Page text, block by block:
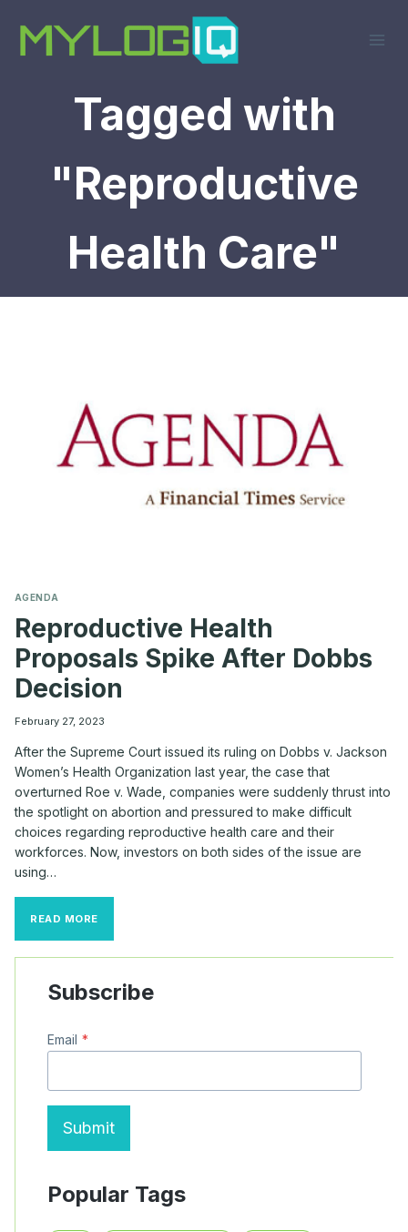
content
Tagged with
"Reproductive
Health Care"
AGENDA
Reproductive Health
Proposals Spike After Dobbs
Decision
February 27, 2023
After the Supreme Court issued its ruling on Dobbs v. Jackson
Women’s Health Organization last year, the case that
overturned Roe v. Wade, companies were suddenly thrust into
the spotlight on abortion and pressured to make difficult
choices regarding reproductive health care and their
workforces. Now, investors on both sides of the issue are
using…
READ MORE
SPIKE
DOBBS
Subscribe
Email *
Submit
Popular Tags